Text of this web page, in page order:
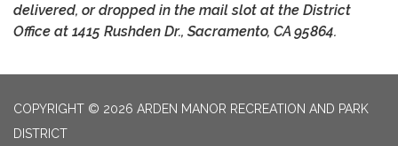
delivered, or dropped in the mail slot at the District
Office at 1415 Rushden Dr., Sacramento, CA 95864.
COPYRIGHT © 2026 ARDEN MANOR RECREATION AND PARK
DISTRICT